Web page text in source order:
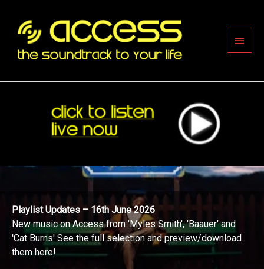
content
Main
Playlist Updates – 16th June 2026
New music on Access from 'Myles Smith', 'Baauer' and
'Cat Burns' See the full selection and preview/download
them here!